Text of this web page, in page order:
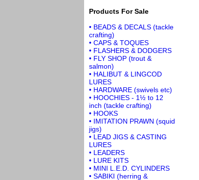
Products For Sale
• BEADS & DECALS (tackle
crafting)
• CAPS & TOQUES
• FLASHERS & DODGERS
• FLY SHOP (trout &
salmon)
• HALIBUT & LINGCOD
LURES
• HARDWARE (swivels etc)
• HOOCHIES - 1½ to 12
inch (tackle crafting)
• HOOKS
• IMITATION PRAWN (squid
jigs)
• LEAD JIGS & CASTING
LURES
• LEADERS
• LURE KITS
• MINI L.E.D. CYLINDERS
• SABIKI (herring &